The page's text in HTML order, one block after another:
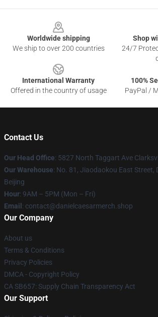
Worldwide shipping
We ship to over 200 countries
Shop
24/7
International Warranty
Offered in the country of usage
100%
PayPal /
Contact Us
Our Head Office: 5827 North Taggart Ave
Our Warehouse: No. 81, Jiaodaokou East Street,
Beijing
Hour: 9AM – 5PM (Mon – Fri)
Email : contact@danielcaesarmerch.shop
Our Company
About us
Terms & Conditions
Privacy Policies
DMCA - Copyright Policy
CA SB657: Supply Chain Transparency Act
Our Support